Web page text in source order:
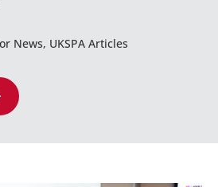
News, UKSPA Articles